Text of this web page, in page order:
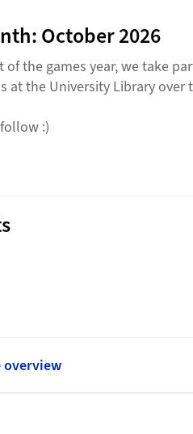
October 2026
the games year, we take
at the University Library over
:)
overview